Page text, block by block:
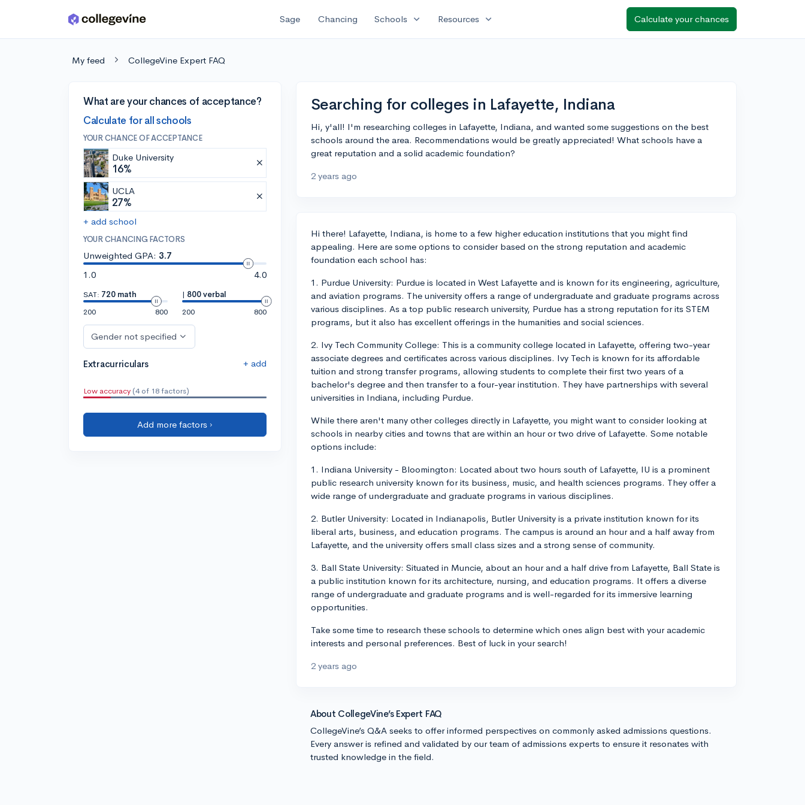
Skip to main content Sage Chancing Schools expand_more Resources expand_more Calculate your chances
My feed CollegeVine Expert FAQ
What are your chances of acceptance?
Calculate for all schools
YOUR CHANCE OF ACCEPTANCE
Duke University
16%
UCLA
27%
+ add school
YOUR CHANCING FACTORS
Unweighted GPA: 3.7
1.0
4.0
SAT: 720 math
200
800
| 800 verbal
200
800
Gender not specified
Extracurriculars + add
Low accuracy (4 of 18 factors)
Add more factors ›
Searching for colleges in Lafayette, Indiana
Hi, y'all! I'm researching colleges in Lafayette, Indiana, and wanted some suggestions on the best
schools around the area. Recommendations would be greatly appreciated! What schools have a
great reputation and a solid academic foundation?
2 years ago
Hi there! Lafayette, Indiana, is home to a few higher education institutions that you might find
appealing. Here are some options to consider based on the strong reputation and academic
foundation each school has:
1. Purdue University: Purdue is located in West Lafayette and is known for its engineering, agriculture,
and aviation programs. The university offers a range of undergraduate and graduate programs across
various disciplines. As a top public research university, Purdue has a strong reputation for its STEM
programs, but it also has excellent offerings in the humanities and social sciences.
2. Ivy Tech Community College: This is a community college located in Lafayette, offering two-year
associate degrees and certificates across various disciplines. Ivy Tech is known for its affordable
tuition and strong transfer programs, allowing students to complete their first two years of a
bachelor's degree and then transfer to a four-year institution. They have partnerships with several
universities in Indiana, including Purdue.
While there aren't many other colleges directly in Lafayette, you might want to consider looking at
schools in nearby cities and towns that are within an hour or two drive of Lafayette. Some notable
options include:
1. Indiana University - Bloomington: Located about two hours south of Lafayette, IU is a prominent
public research university known for its business, music, and health sciences programs. They offer a
wide range of undergraduate and graduate programs in various disciplines.
2. Butler University: Located in Indianapolis, Butler University is a private institution known for its
liberal arts, business, and education programs. The campus is around an hour and a half away from
Lafayette, and the university offers small class sizes and a strong sense of community.
3. Ball State University: Situated in Muncie, about an hour and a half drive from Lafayette, Ball State is
a public institution known for its architecture, nursing, and education programs. It offers a diverse
range of undergraduate and graduate programs and is well-regarded for its immersive learning
opportunities.
Take some time to research these schools to determine which ones align best with your academic
interests and personal preferences. Best of luck in your search!
2 years ago
About CollegeVine’s Expert FAQ
CollegeVine’s Q&A seeks to offer informed perspectives on commonly asked admissions questions.
Every answer is refined and validated by our team of admissions experts to ensure it resonates with
trusted knowledge in the field.